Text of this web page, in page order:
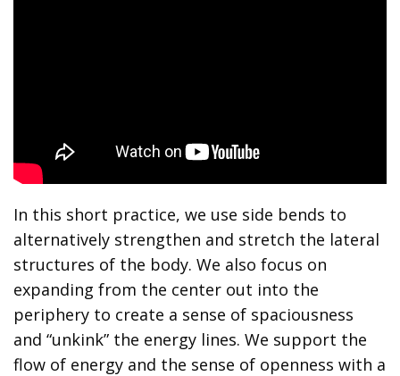
In this short practice, we use side bends to
alternatively strengthen and stretch the lateral
structures of the body. We also focus on
expanding from the center out into the
periphery to create a sense of spaciousness
and “unkink” the energy lines. We support the
flow of energy and the sense of openness with a